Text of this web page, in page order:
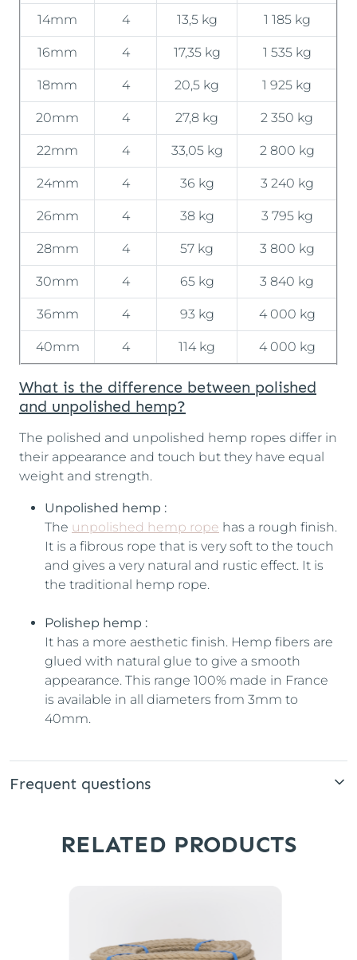
14mm 4 13,5 kg 1 185 kg
16mm 4 17,35 kg 1 535 kg
18mm 4 20,5 kg 1 925 kg
20mm 4 27,8 kg 2 350 kg
22mm 4 33,05 kg 2 800 kg
24mm 4 36 kg 3 240 kg
26mm 4 38 kg 3 795 kg
28mm 4 57 kg 3 800 kg
30mm 4 65 kg 3 840 kg
36mm 4 93 kg 4 000 kg
40mm 4 114 kg 4 000 kg
What is the difference between polished
and unpolished hemp?
The polished and unpolished hemp ropes differ in
their appearance and touch but they have equal
weight and strength.
Unpolished hemp :
The unpolished hemp rope has a rough finish.
It is a fibrous rope that is very soft to the touch
and gives a very natural and rustic effect. It is
the traditional hemp rope.
Polishep hemp :
It has a more aesthetic finish. Hemp fibers are
glued with natural glue to give a smooth
appearance. This range 100% made in France
is available in all diameters from 3mm to
40mm.
Frequent questions
RELATED PRODUCTS